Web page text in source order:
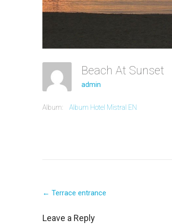
Beach At Sunset
admin
Album: Album Hotel Mistral EN
navigation
← Terrace entrance
Leave a Reply